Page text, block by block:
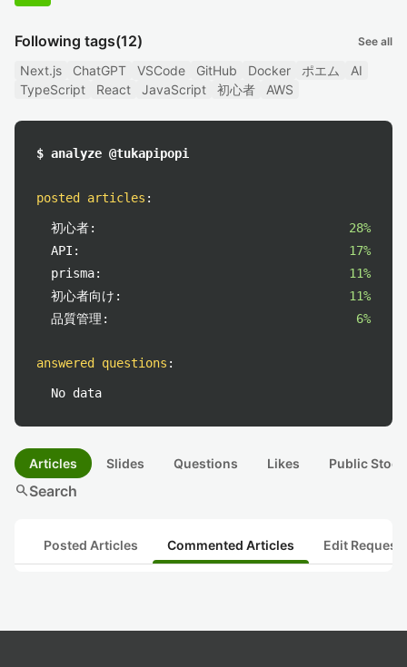
Following tags(12) See all
Next.js ChatGPT VSCode GitHub Docker ポエム
AI
TypeScript
React JavaScript 初心者 AWS
$ analyze @tukapipopi
posted articles :
初心者:
28%
API:
17%
prisma:
11%
初心者向け:
11%
品質管理:
6%
answered questions :
No data
Articles Slides Questions Likes Public
searchSearch
Posted Articles Commented Articles Edit